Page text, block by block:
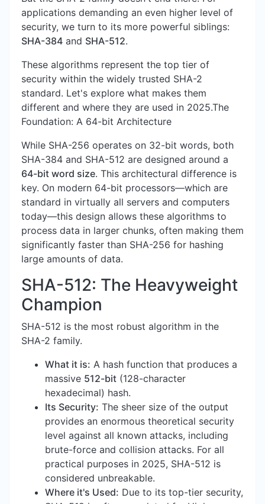
applications demanding an even higher level of
security, we turn to its more powerful siblings:
SHA-384 and SHA-512.
These algorithms represent the top tier of
security within the widely trusted SHA-2
standard. Let's explore what makes them
different and where they are used in 2025.The
Foundation: A 64-bit Architecture
While SHA-256 operates on 32-bit words, both
SHA-384 and SHA-512 are designed around a
64-bit word size. This architectural difference is
key. On modern 64-bit processors—which are
standard in virtually all servers and computers
today—this design allows these algorithms to
process data in larger chunks, often making them
significantly faster than SHA-256 for hashing
large amounts of data.
SHA-512: The Heavyweight
Champion
SHA-512 is the most robust algorithm in the
SHA-2 family.
What it is: A hash function that produces a
massive 512-bit (128-character
hexadecimal) hash.
Its Security: The sheer size of the output
provides an enormous theoretical security
level against all known attacks, including
brute-force and collision attacks. For all
practical purposes in 2025, SHA-512 is
considered unbreakable.
Where it's Used: Due to its top-tier security,